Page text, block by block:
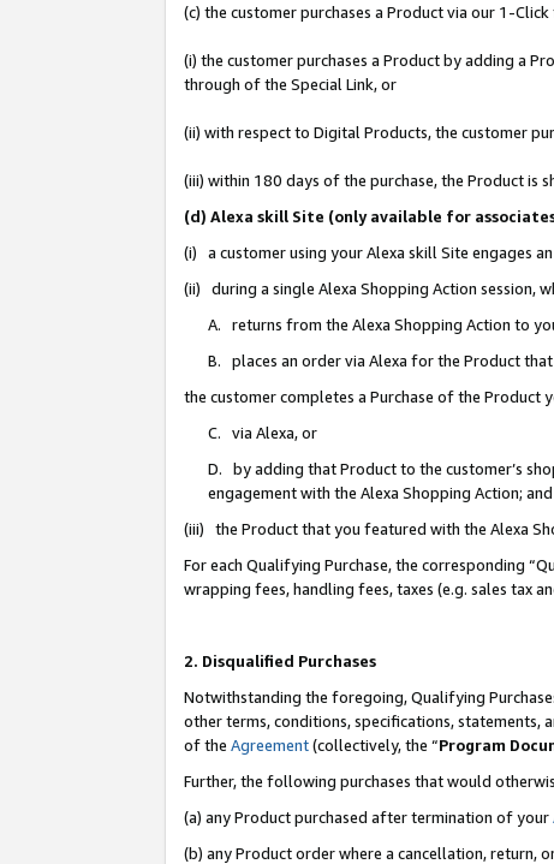
(c) the customer purchases a Product via our 1-
(i) the customer purchases a Product by adding a
through of the Special Link, or
(ii) with respect to Digital Products, the customer
(iii) within 180 days of the purchase, the Product is
(d) Alexa skill Site (only available for
(i) a customer using your Alexa skill Site engages
(ii) during a single Alexa Shopping Action session,
A. returns from the Alexa Shopping Action to
B. places an order via Alexa for the Product
the customer completes a Purchase of the Product
C. via Alexa, or
D. by adding that Product to the customer’s
engagement with the Alexa Shopping Action; and
(iii) the Product that you featured with the Alexa
For each Qualifying Purchase, the corresponding
wrapping fees, handling fees, taxes (e.g. sales tax
2. Disqualified Purchases
Notwithstanding the foregoing, Qualifying
other terms, conditions, specifications,
of the Agreement(collectively, the “Program
Further, the following purchases that would
(a) any Product purchased after termination of your
(b) any Product order where a cancellation, return,